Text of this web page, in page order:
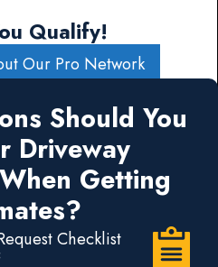
Qualify!
Our Pro Network
Should You
Driveway
Getting
Checklist